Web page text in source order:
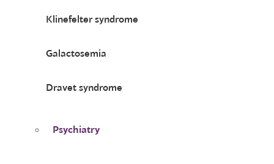
Klinefelter syndrome
Galactosemia
Dravet syndrome
Psychiatry